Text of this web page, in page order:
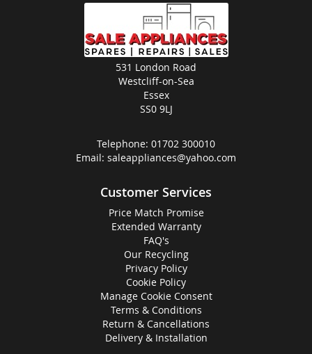
531 London Road
Westcliff-on-Sea
Essex
SS0 9LJ
Telephone: 01702 300010
Email: saleappliances@yahoo.com
Customer Services
Price Match Promise
Extended Warranty
FAQ's
Our Recycling
Privacy Policy
Cookie Policy
Manage Cookie Consent
Terms & Conditions
Return & Cancellations
Delivery & Installation